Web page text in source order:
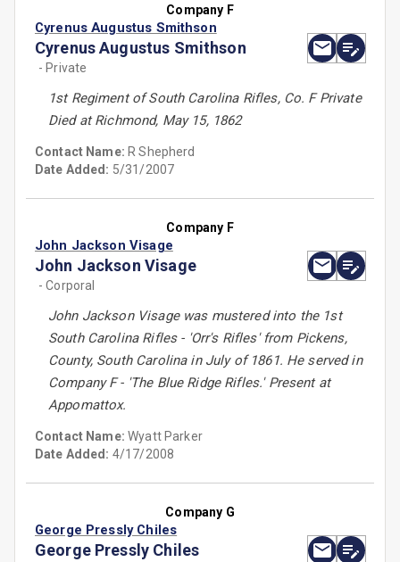
Company F
Cyrenus Augustus Smithson
Cyrenus Augustus Smithson
- Private
1st Regiment of South Carolina Rifles, Co. F Private
Died at Richmond, May 15, 1862
Contact Name: R Shepherd
Date Added: 5/31/2007
Company F
John Jackson Visage
John Jackson Visage
- Corporal
John Jackson Visage was mustered into the 1st
South Carolina Rifles - 'Orr's Rifles' from Pickens,
County, South Carolina in July of 1861. He served in
Company F - 'The Blue Ridge Rifles.' Present at
Appomattox.
Contact Name:Wyatt Parker
Date Added: 4/17/2008
Company G
George Pressly Chiles
George Pressly Chiles